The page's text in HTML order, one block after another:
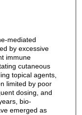
mediated
by excessive
immune
cutaneous
topical agents,
limited by poor
dosing, and
bio-
emerged as